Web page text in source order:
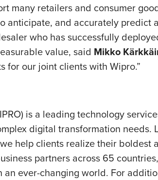
many retailers and consumer
and accurately predict
who has successfully
value, said Mikko
for our joint clients with Wipro.”
is a leading technology
digital transformation
help clients realize their
partners across 65
ever-changing world. For